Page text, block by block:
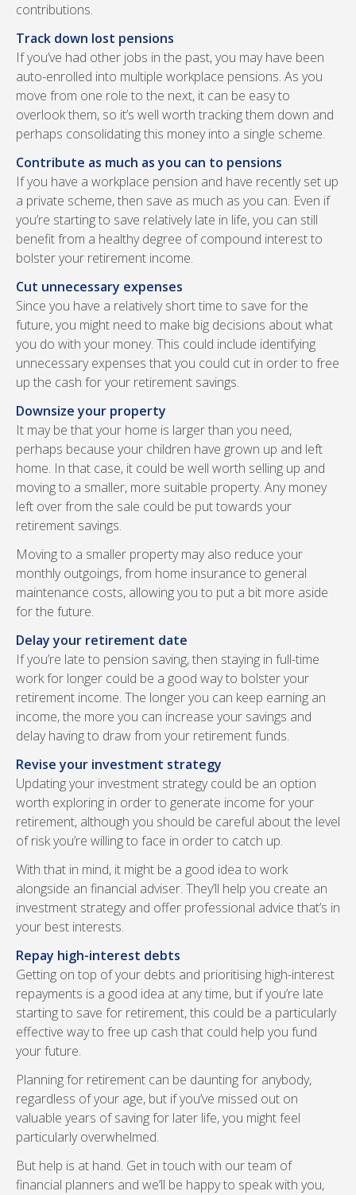
contributions.
Track down lost pensions
If you’ve had other jobs in the past, you may have been
auto-enrolled into multiple workplace pensions. As you
move from one role to the next, it can be easy to
overlook them, so it’s well worth tracking them down and
perhaps consolidating this money into a single scheme.
Contribute as much as you can to pensions
If you have a workplace pension and have recently set up
a private scheme, then save as much as you can. Even if
you’re starting to save relatively late in life, you can still
benefit from a healthy degree of compound interest to
bolster your retirement income.
Cut unnecessary expenses
Since you have a relatively short time to save for the
future, you might need to make big decisions about what
you do with your money. This could include identifying
unnecessary expenses that you could cut in order to free
up the cash for your retirement savings.
Downsize your property
It may be that your home is larger than you need,
perhaps because your children have grown up and left
home. In that case, it could be well worth selling up and
moving to a smaller, more suitable property. Any money
left over from the sale could be put towards your
retirement savings.
Moving to a smaller property may also reduce your
monthly outgoings, from home insurance to general
maintenance costs, allowing you to put a bit more aside
for the future.
Delay your retirement date
If you’re late to pension saving, then staying in full-time
work for longer could be a good way to bolster your
retirement income. The longer you can keep earning an
income, the more you can increase your savings and
delay having to draw from your retirement funds.
Revise your investment strategy
Updating your investment strategy could be an option
worth exploring in order to generate income for your
retirement, although you should be careful about the level
of risk you’re willing to face in order to catch up.
With that in mind, it might be a good idea to work
alongside an financial adviser. They’ll help you create an
investment strategy and offer professional advice that’s in
your best interests.
Repay high-interest debts
Getting on top of your debts and prioritising high-interest
repayments is a good idea at any time, but if you’re late
starting to save for retirement, this could be a particularly
effective way to free up cash that could help you fund
your future.
Planning for retirement can be daunting for anybody,
regardless of your age, but if you’ve missed out on
valuable years of saving for later life, you might feel
particularly overwhelmed.
But help is at hand. Get in touch with our team of
financial planners and we’ll be happy to speak with you,